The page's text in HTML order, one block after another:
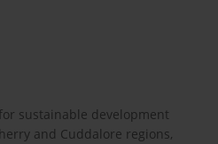
sustainable development
and Cuddalore regions,